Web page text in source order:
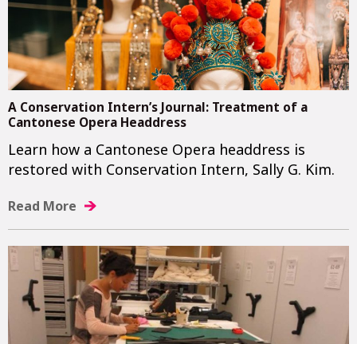
A Conservation Intern’s Journal: Treatment of a
Cantonese Opera Headdress
Learn how a Cantonese Opera headdress is
restored with Conservation Intern, Sally G. Kim.
Read More